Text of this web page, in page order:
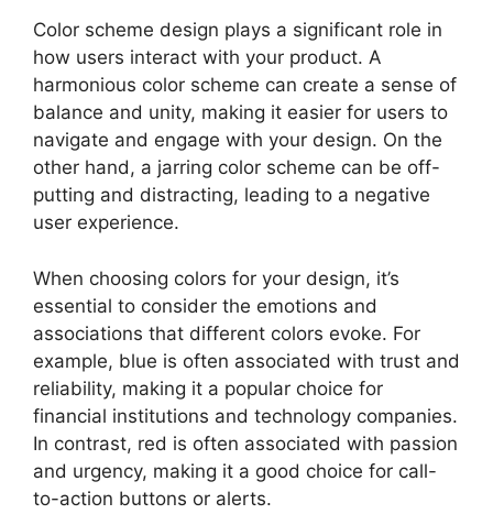
Color scheme design plays a significant role in
how users interact with your product. A
harmonious color scheme can create a sense of
balance and unity, making it easier for users to
navigate and engage with your design. On the
other hand, a jarring color scheme can be off-
putting and distracting, leading to a negative
user experience.
When choosing colors for your design, it’s
essential to consider the emotions and
associations that different colors evoke. For
example, blue is often associated with trust and
reliability, making it a popular choice for
financial institutions and technology companies.
In contrast, red is often associated with passion
and urgency, making it a good choice for call-
to-action buttons or alerts.